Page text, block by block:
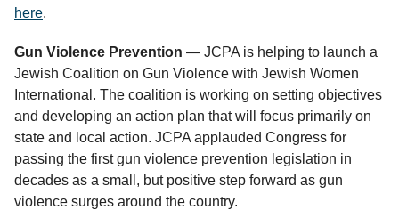
here.
Gun Violence Prevention — JCPA is helping to launch a
Jewish Coalition on Gun Violence with Jewish Women
International. The coalition is working on setting objectives
and developing an action plan that will focus primarily on
state and local action. JCPA applauded Congress for
passing the first gun violence prevention legislation in
decades as a small, but positive step forward as gun
violence surges around the country.